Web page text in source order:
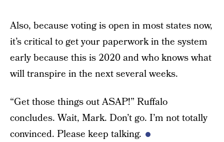
Also, because voting is open in most states now,
it’s critical to get your paperwork in the system
early because this is 2020 and who knows what
will transpire in the next several weeks.
“Get those things out ASAP!” Ruffalo
concludes. Wait, Mark. Don’t go. I’m not totally
convinced. Please keep talking.